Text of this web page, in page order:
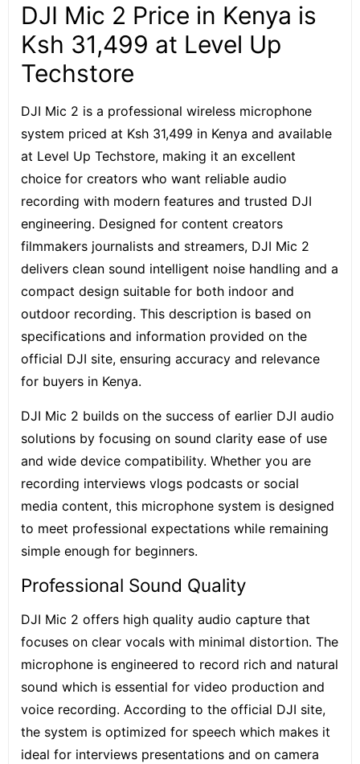
DJI Mic 2 Price in Kenya is
Ksh 31,499 at Level Up
Techstore
DJI Mic 2 is a professional wireless microphone
system priced at Ksh 31,499 in Kenya and available
at Level Up Techstore, making it an excellent
choice for creators who want reliable audio
recording with modern features and trusted DJI
engineering. Designed for content creators
filmmakers journalists and streamers, DJI Mic 2
delivers clean sound intelligent noise handling and a
compact design suitable for both indoor and
outdoor recording. This description is based on
specifications and information provided on the
official DJI site, ensuring accuracy and relevance
for buyers in Kenya.
DJI Mic 2 builds on the success of earlier DJI audio
solutions by focusing on sound clarity ease of use
and wide device compatibility. Whether you are
recording interviews vlogs podcasts or social
media content, this microphone system is designed
to meet professional expectations while remaining
simple enough for beginners.
Professional Sound Quality
DJI Mic 2 offers high quality audio capture that
focuses on clear vocals with minimal distortion. The
microphone is engineered to record rich and natural
sound which is essential for video production and
voice recording. According to the official DJI site,
the system is optimized for speech which makes it
ideal for interviews presentations and on camera